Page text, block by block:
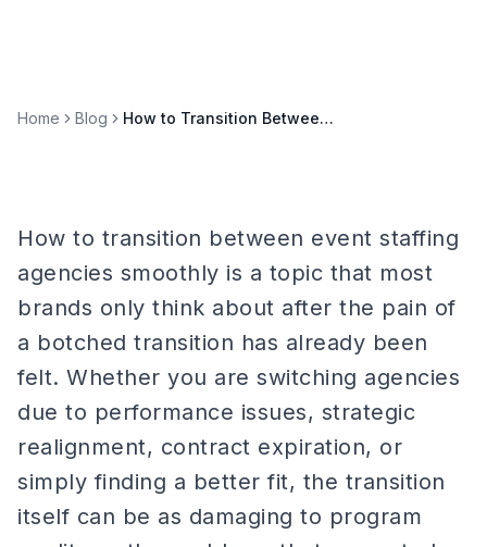
Home Blog How to Transition Between Event Staffing Agencies Smoothly
How to transition between event staffing
agencies smoothly is a topic that most
brands only think about after the pain of
a botched transition has already been
felt. Whether you are switching agencies
due to performance issues, strategic
realignment, contract expiration, or
simply finding a better fit, the transition
itself can be as damaging to program